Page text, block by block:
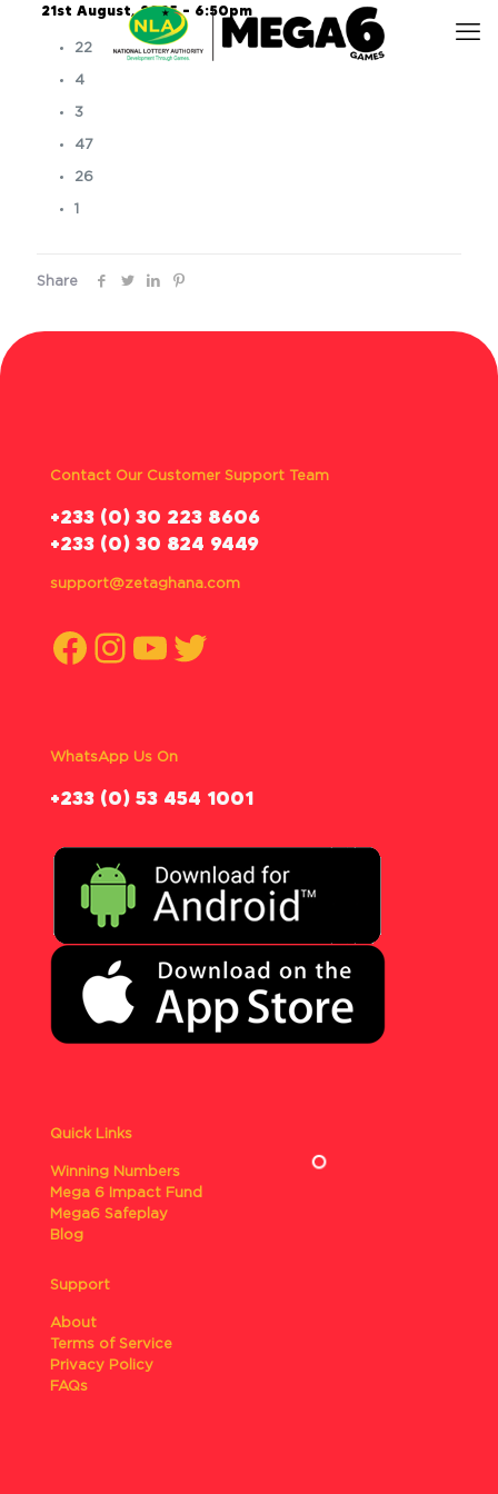
21st August, 2025 – 6:50pm
22
4
3
47
26
1
Share
Contact Our Customer Support Team
‪+233 (0) 30 223 8606
+233 (0) 30 824 9449
support@zetaghana.com
Facebook
Instagram
YouTube
Twitter
WhatsApp Us On
‪+233 (0) 53 454 1001
Quick Links
Winning Numbers
Mega 6 Impact Fund
Mega6 Safeplay
Blog
Support
About
Terms of Service
Privacy Policy
FAQs